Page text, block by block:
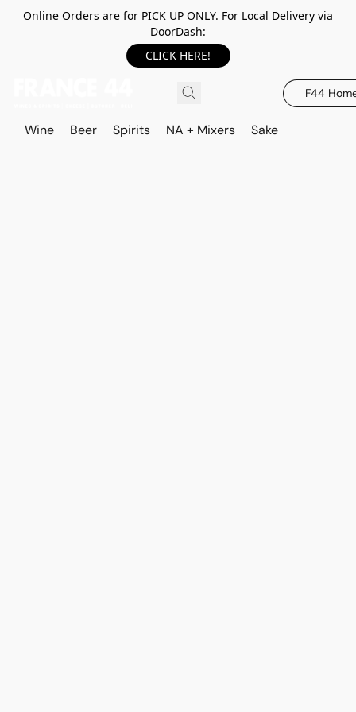
Online Orders are for PICK UP ONLY. For Local Delivery via
DoorDash:
CLICK HERE!
F44
Wine Beer Spirits NA + Mixers Sake